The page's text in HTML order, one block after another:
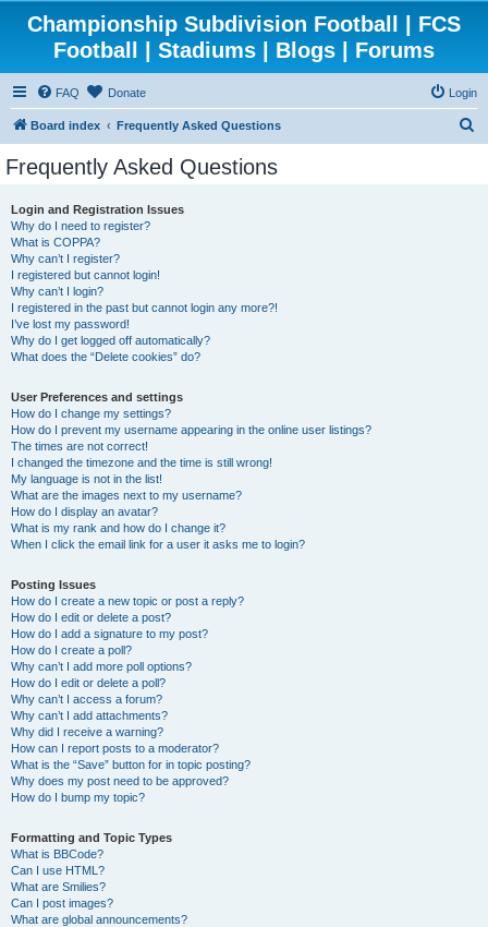
Championship Subdivision Football | FCS
Football | Stadiums | Blogs | Forums
FAQ Donate Login
Board index Frequently Asked Questions
Frequently Asked Questions
Login and Registration Issues
Why do I need to register?
What is COPPA?
Why can’t I register?
I registered but cannot login!
Why can’t I login?
I registered in the past but cannot login any more?!
I’ve lost my password!
Why do I get logged off automatically?
What does the “Delete cookies” do?
User Preferences and settings
How do I change my settings?
How do I prevent my username appearing in the online user listings?
The times are not correct!
I changed the timezone and the time is still wrong!
My language is not in the list!
What are the images next to my username?
How do I display an avatar?
What is my rank and how do I change it?
When I click the email link for a user it asks me to login?
Posting Issues
How do I create a new topic or post a reply?
How do I edit or delete a post?
How do I add a signature to my post?
How do I create a poll?
Why can’t I add more poll options?
How do I edit or delete a poll?
Why can’t I access a forum?
Why can’t I add attachments?
Why did I receive a warning?
How can I report posts to a moderator?
What is the “Save” button for in topic posting?
Why does my post need to be approved?
How do I bump my topic?
Formatting and Topic Types
What is BBCode?
Can I use HTML?
What are Smilies?
Can I post images?
What are global announcements?